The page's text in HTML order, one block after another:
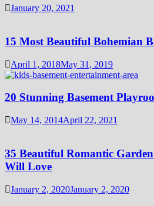
January 20, 2021
15 Most Beautiful Bohemian
April 1, 2018May 31, 2019
20 Stunning Basement
May 14, 2014April 22, 2021
35 Beautiful Romantic
Will Love
January 2, 2020January 2, 2020